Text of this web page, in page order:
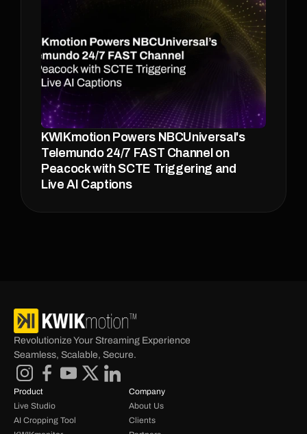
KWIKmotion Powers NBCUniversal's
Telemundo 24/7 FAST Channel on
Peacock with SCTE Triggering and
Live AI Captions
Revolutionize Your Streaming Experience
Seamless, Scalable, Secure.
Product
Live Studio
AI Cropping Tool
Company
About Us
Clients